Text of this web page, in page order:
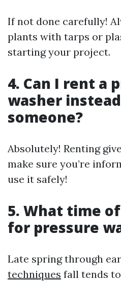
If not done carefully!
plants with tarps or
starting your project.
4. Can I rent a
washer
someone?
Absolutely! Renting
make sure you’re
use it safely!
5. What time
for pressure
Late spring through
techniques fall tends